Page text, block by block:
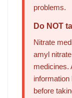
problems.
Do NOT
Nitrate
amyl
medicines.
before